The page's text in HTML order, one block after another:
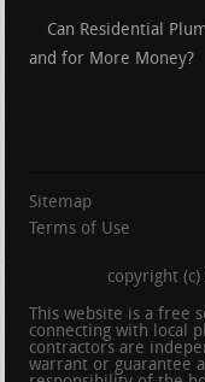
Can Residential
and for More Money?
Sitemap
Terms of Use
copyright (c)
This website is a free
connecting with local
contractors are
warrant or guarantee